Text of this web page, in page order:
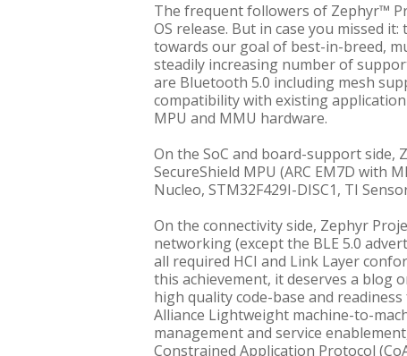
The frequent followers of Zephyr™
OS release. But in case you missed
towards our goal of best-in-breed,
steadily increasing number of
are Bluetooth 5.0 including mesh
compatibility with existing
MPU and MMU hardware.
On the SoC and board-support side,
SecureShield MPU (ARC EM7D with
Nucleo, STM32F429I-DISC1, TI
On the connectivity side, Zephyr
networking (except the BLE 5.0
all required HCI and Link Layer
this achievement, it deserves a blog
high quality code-base and
Alliance Lightweight machine-to-
management and service
Constrained Application Protocol